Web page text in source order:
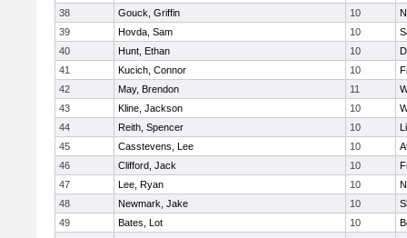
38
Gouck, Griffin 10
39
Hovda, Sam 10
40
Hunt, Ethan 10
41
Kucich, Connor 10
42
May, Brendon 11
43
Kline, Jackson 10
44
Reith, Spencer 10
45
Casstevens, Lee 10
46
Clifford, Jack 10
47
Lee, Ryan 10
48
Newmark, Jake 10
49
Bates, Lot 10